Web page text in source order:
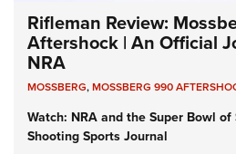
Rifleman Review:
Aftershock | An Official
NRA
MOSSBERG,MOSSBERG 990
Watch: NRA and the Super Bowl
Shooting Sports Journal